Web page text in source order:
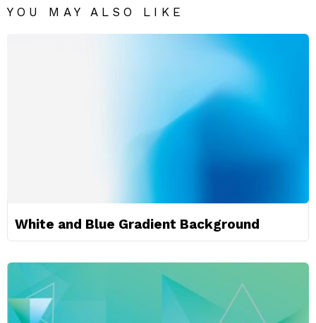
YOU MAY ALSO LIKE
White and Blue Gradient Background